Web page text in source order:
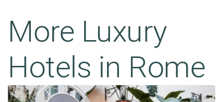
More Luxury
Hotels in Rome